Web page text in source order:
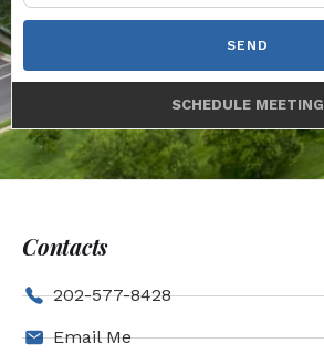
SEND
SCHEDULE MEETING
Contacts
202-577-8428
Email Me